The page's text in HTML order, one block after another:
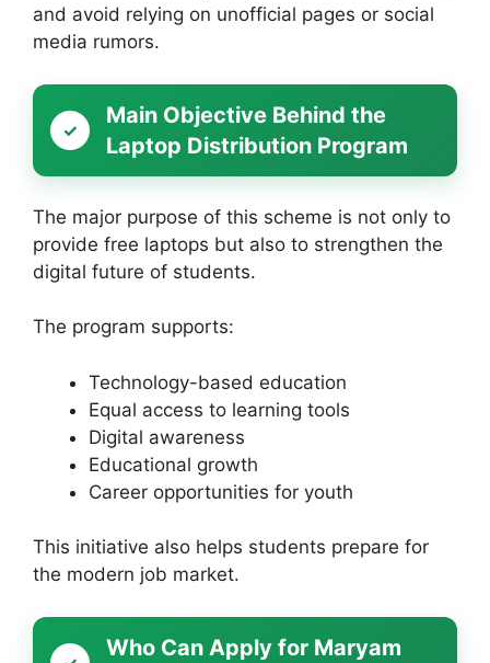
and avoid relying on unofficial pages or social
media rumors.
Main Objective Behind the
Laptop Distribution Program
The major purpose of this scheme is not only to
provide free laptops but also to strengthen the
digital future of students.
The program supports:
Technology-based education
Equal access to learning tools
Digital awareness
Educational growth
Career opportunities for youth
This initiative also helps students prepare for
the modern job market.
Who Can Apply for Maryam